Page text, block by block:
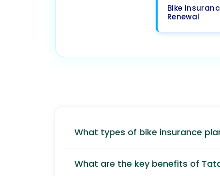
Bike
Renewal
What types of bike insurance
What are the key benefits of